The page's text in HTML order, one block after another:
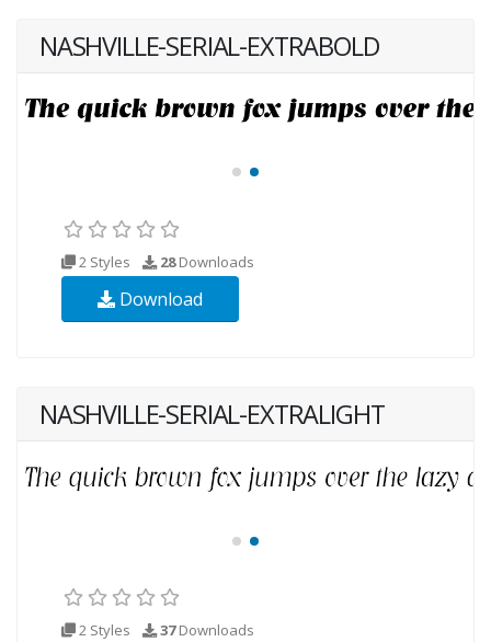
NASHVILLE-SERIAL-EXTRABOLD
2 Styles 28Downloads
Download
NASHVILLE-SERIAL-EXTRALIGHT
2 Styles 37Downloads